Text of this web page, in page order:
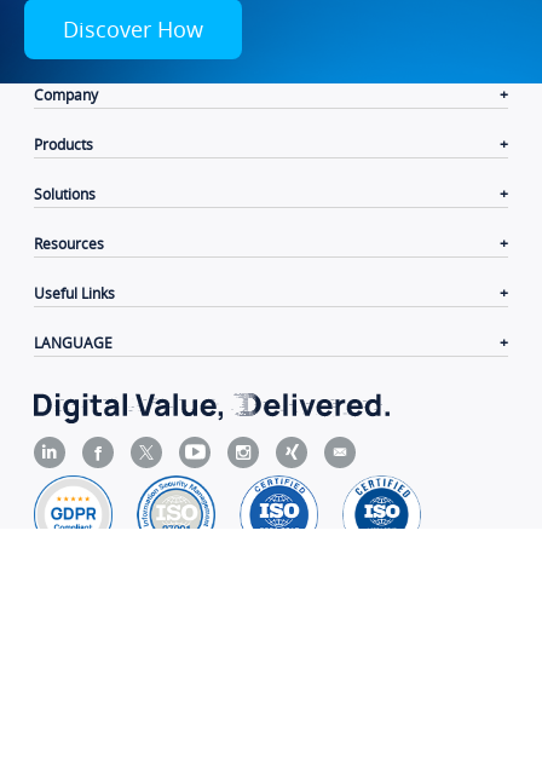
Discover How
Company
Products
Solutions
Resources
Useful Links
LANGUAGE